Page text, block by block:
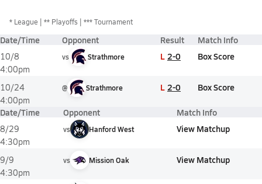
* League ** Playoffs *** Tournament
Date/Time Opponent Result Match Info
10/8
4:00pm
vs Strathmore L 2-0 Box Score
10/24
4:00pm
@ Strathmore L 2-0 Box Score
Date/Time Opponent Match Info
8/29
4:30pm
vs Hanford West View Matchup
9/9
4:30pm
vs Mission Oak View Matchup